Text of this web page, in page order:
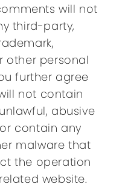
will not
third-party,
other personal
further agree
not contain
abusive
contain any
malware that
the operation
website.